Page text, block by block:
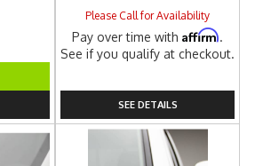
Please Call for Availability
Pay over time withAffirm.
See if you qualify at checkout.
SEE DETAILS